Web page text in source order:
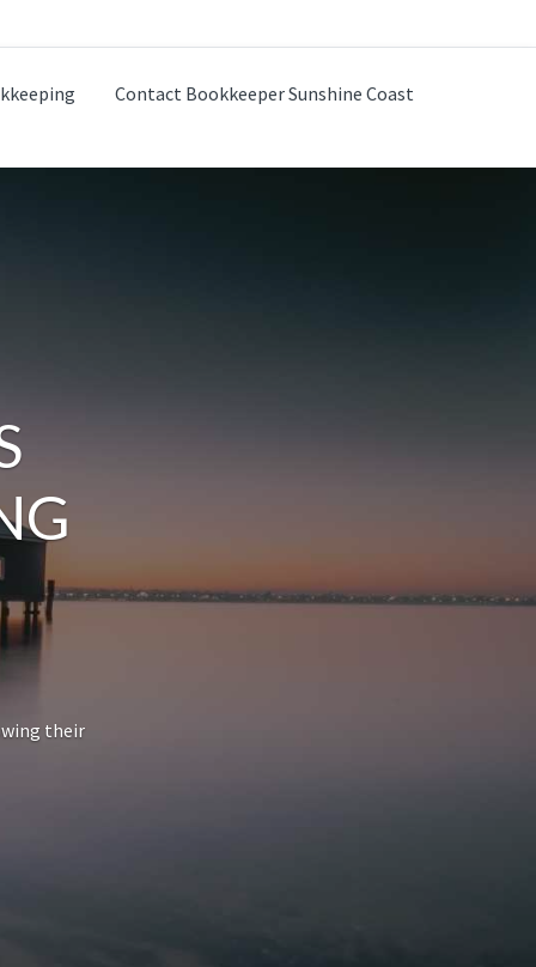
Contact Bookkeeper Sunshine Coast
their